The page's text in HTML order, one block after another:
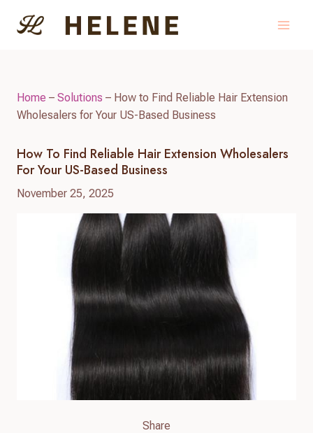
Home – Solutions – How to Find Reliable Hair Extension
Wholesalers for Your US-Based Business
How To Find Reliable Hair Extension Wholesalers
For Your US-Based Business
November 25, 2025
Share